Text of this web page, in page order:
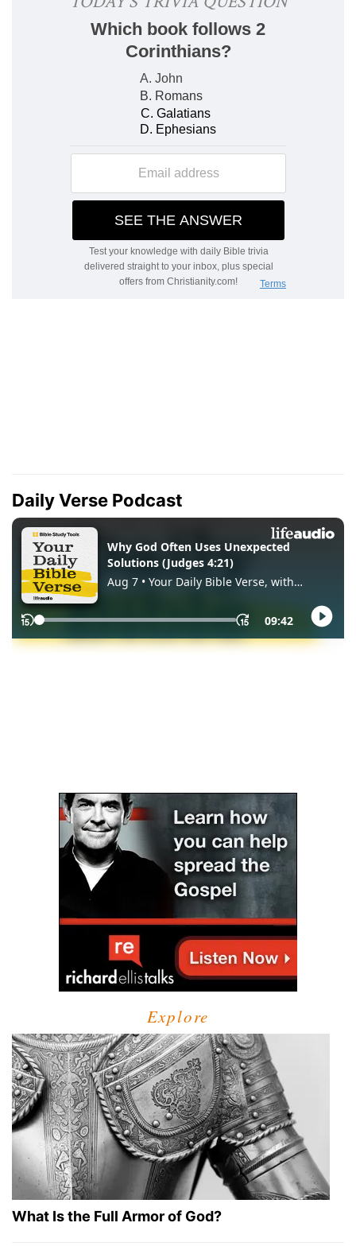
Daily Verse Podcast
Explore
What Is the Full Armor of God?